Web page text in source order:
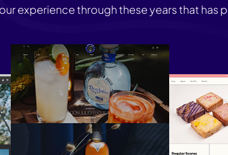
experience through these years that has